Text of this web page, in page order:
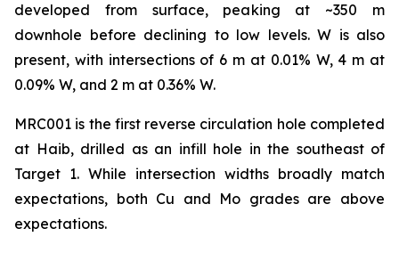
developed from surface, peaking at ~350 m
downhole before declining to low levels. W is also
present, with intersections of 6 m at 0.01% W, 4 m at
0.09% W, and 2 m at 0.36% W.
MRC001 is the first reverse circulation hole completed
at Haib, drilled as an infill hole in the southeast of
Target 1. While intersection widths broadly match
expectations, both Cu and Mo grades are above
expectations.